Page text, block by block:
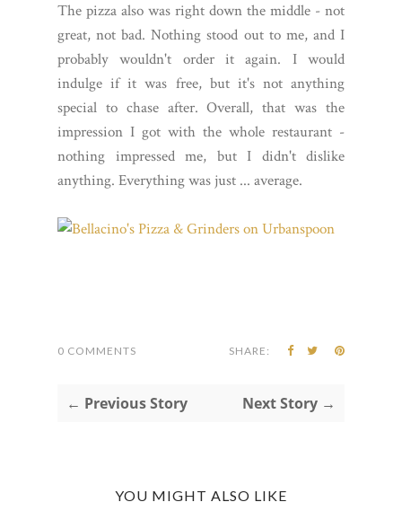
The pizza also was right down the middle - not
great, not bad. Nothing stood out to me, and I
probably wouldn't order it again. I would
indulge if it was free, but it's not anything
special to chase after. Overall, that was the
impression I got with the whole restaurant -
nothing impressed me, but I didn't dislike
anything. Everything was just ... average.
0 COMMENTS SHARE:
← Previous Story Next Story →
YOU MIGHT ALSO LIKE